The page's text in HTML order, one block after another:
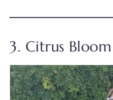
3. Citrus